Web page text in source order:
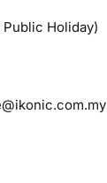
Holiday)